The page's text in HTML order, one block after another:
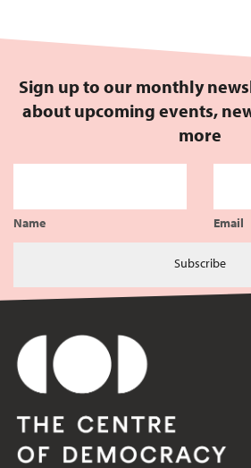
Sign up to our monthly
about upcoming events,
more
Name Email
Subscribe